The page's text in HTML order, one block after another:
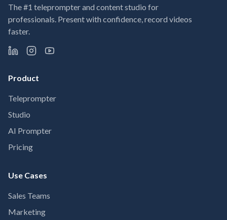
The #1 teleprompter and content studio for
professionals. Present with confidence, record videos
faster.
Product
Teleprompter
Studio
AI Prompter
Pricing
Use Cases
Sales Teams
Marketing